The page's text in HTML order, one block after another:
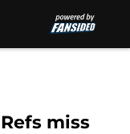
miss